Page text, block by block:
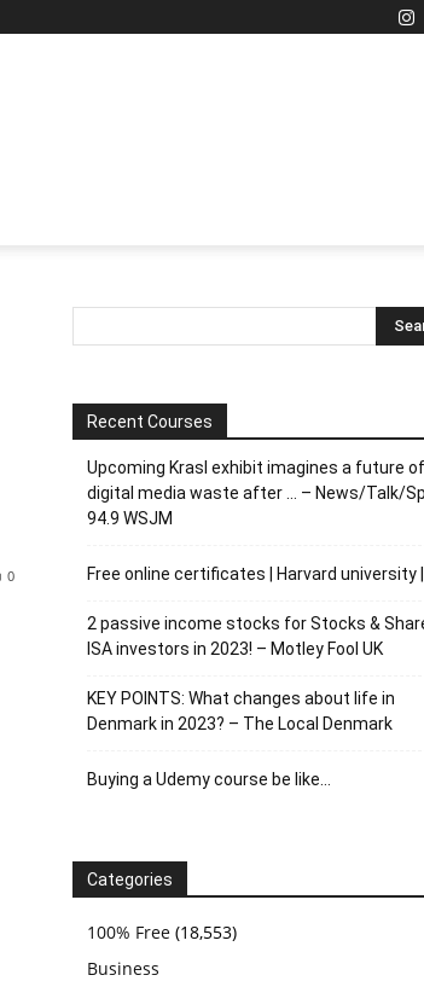
0
Recent Courses
Upcoming Krasl exhibit imagines a future of
digital media waste after … – News/Talk/
94.9 WSJM
Free online certificates | Harvard university |
2 passive income stocks for Stocks &
ISA investors in 2023! – Motley Fool UK
KEY POINTS: What changes about life in
Denmark in 2023? – The Local Denmark
Buying a Udemy course be like…
Categories
100% Free (18,553)
Business